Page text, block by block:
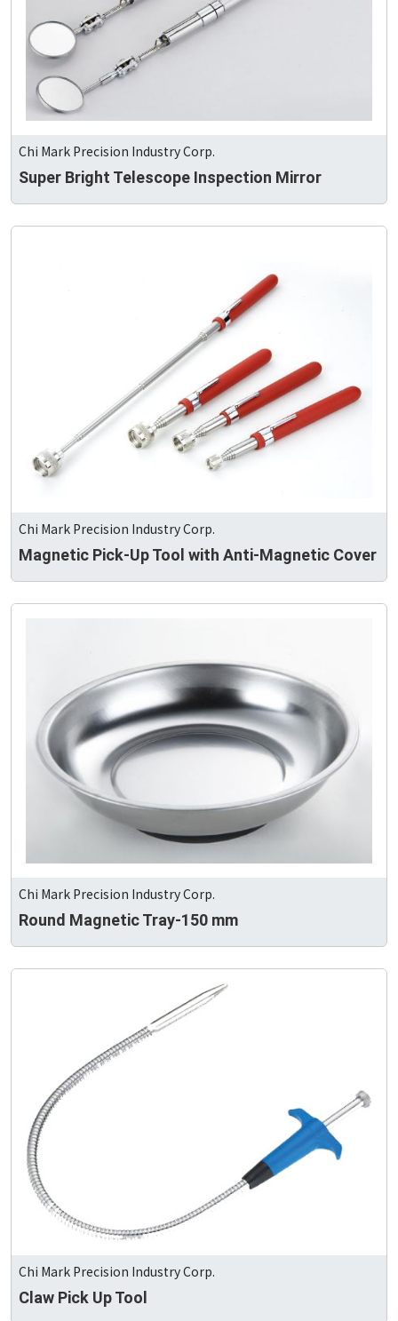
Chi Mark Precision Industry Corp.
Super Bright Telescope Inspection Mirror
Chi Mark Precision Industry Corp.
Magnetic Pick-Up Tool with Anti-Magnetic Cover
Chi Mark Precision Industry Corp.
Round Magnetic Tray-150 mm
Chi Mark Precision Industry Corp.
Claw Pick Up Tool